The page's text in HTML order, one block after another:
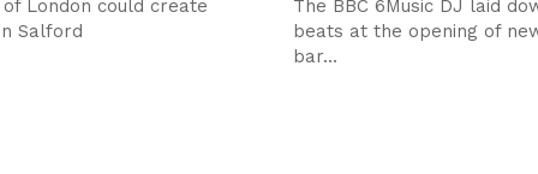
London could create
Salford
The BBC 6Music DJ laid
beats at the opening of
bar...